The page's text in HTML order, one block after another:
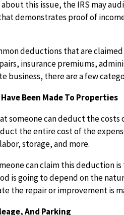
this issue, the IRS may
demonstrates proof of
deductions that are
insurance premiums,
business, there are a few
Been Made To Properties
someone can deduct the
the entire cost of the
storage, and more.
can claim this deduction
is going to depend on the
the repair or improvement is
And Parking